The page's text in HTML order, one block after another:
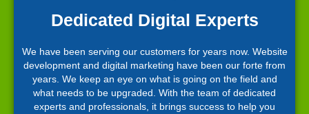
Dedicated Digital Experts
We have been serving our customers for years now. Website
development and digital marketing have been our forte from
years. We keep an eye on what is going on the field and
what needs to be upgraded. With the team of dedicated
experts and professionals, it brings success to help you